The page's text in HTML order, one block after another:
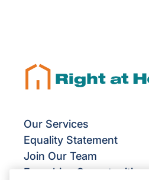
Our Services
Equality Statement
Join Our Team
Franchise Opportunities